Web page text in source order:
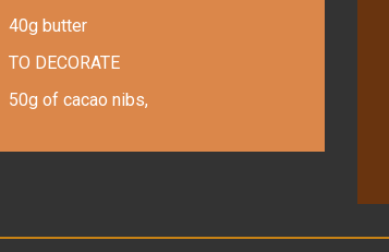
40g butter
TO DECORATE
50g of cacao nibs,